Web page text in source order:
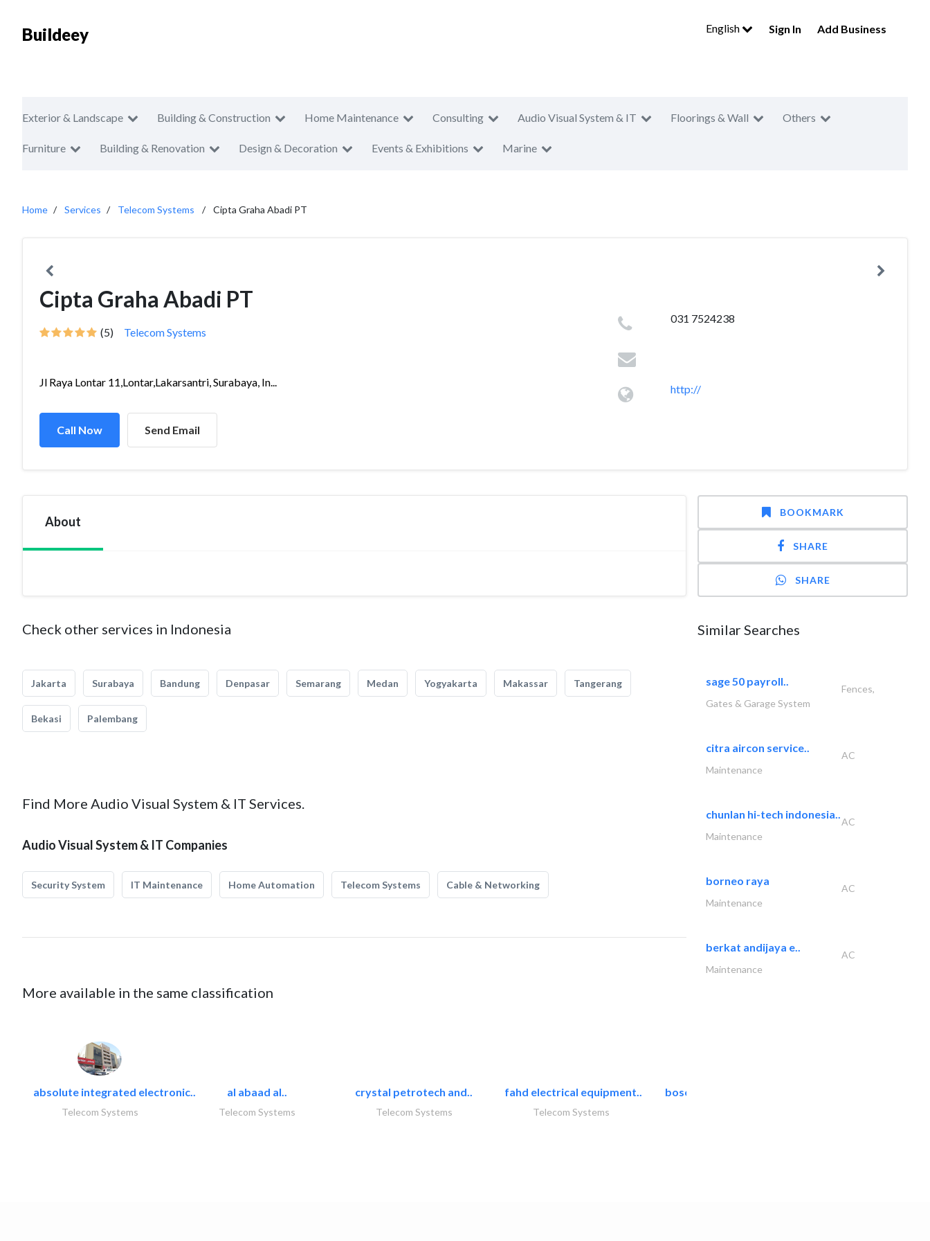
Buildeey English Sign In Add Business
Exterior & Landscape Building & Construction Home Maintenance Consulting Audio Visual System & IT Floorings & Wall Others
Furniture Building & Renovation Design & Decoration Events & Exhibitions Marine
Home Services Telecom Systems Cipta Graha Abadi PT
Cipta Graha Abadi PT
(5) Telecom Systems
Jl Raya Lontar 11,Lontar,Lakarsantri, Surabaya, In...
Call Now Send Email
031 7524238
http://
About
Check other services in Indonesia
Jakarta Surabaya Bandung Denpasar Semarang Medan Yogyakarta Makassar Tangerang
Bekasi Palembang
Find More Audio Visual System & IT Services.
Audio Visual System & IT Companies
Security System IT Maintenance Home Automation Telecom Systems Cable & Networking
More available in the same classification
absolute integrated electronic..
Telecom Systems
al abaad al..
Telecom Systems
crystal petrotech and..
Telecom Systems
fahd electrical equipment..
Telecom Systems
bosch security systems..
BOOKMARK
SHARE
SHARE
Similar Searches
sage 50 payroll..
Fences,
Gates & Garage System
citra aircon service..
AC
Maintenance
chunlan hi-tech indonesia..
AC
Maintenance
borneo raya
AC
Maintenance
berkat andijaya e..
AC
Maintenance